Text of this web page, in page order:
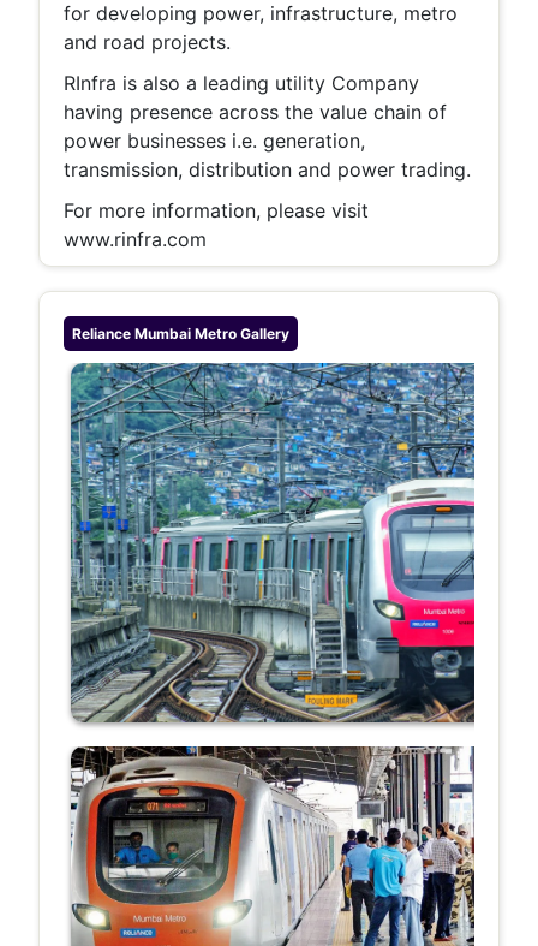
for developing power, infrastructure, metro
and road projects.
RInfra is also a leading utility Company
having presence across the value chain of
power businesses i.e. generation,
transmission, distribution and power trading.
For more information, please visit
www.rinfra.com
Reliance Mumbai Metro Gallery